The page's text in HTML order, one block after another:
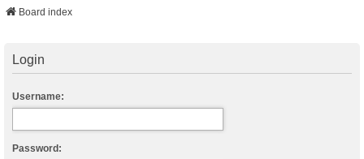
Board index
Login
Username:
Password: